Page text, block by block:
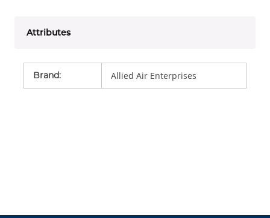
Attributes
Brand: Allied Air Enterprises